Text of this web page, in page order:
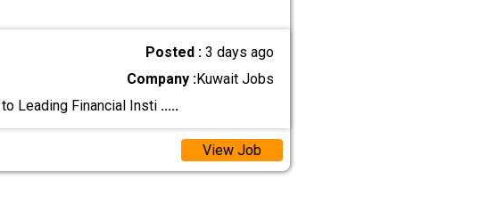
Posted :3 days ago
Company :Kuwait Jobs
Leading Financial Insti .....
View Job